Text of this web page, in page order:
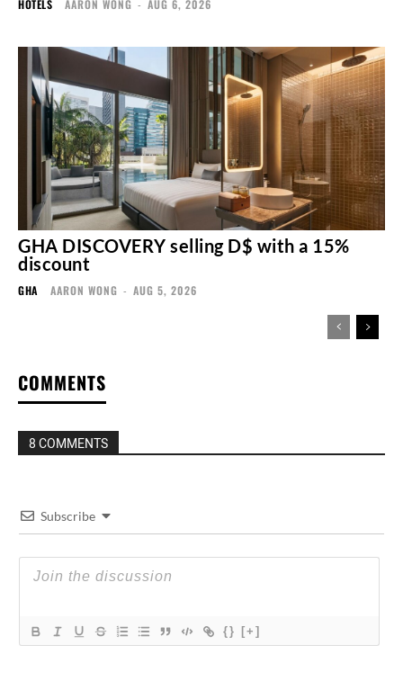
HOTELS AARON WONG - AUG 6, 2026
GHA DISCOVERY selling D$ with a 15%
discount
GHA AARON WONG - AUG 5, 2026
COMMENTS
8 COMMENTS
Subscribe
{} [+]